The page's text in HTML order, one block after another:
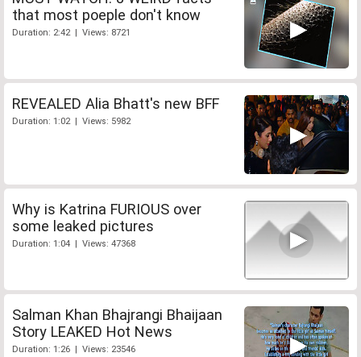
that most poeple don't know
Duration: 2:42 | Views: 8721
REVEALED Alia Bhatt's new BFF
Duration: 1:02 | Views: 5982
Why is Katrina FURIOUS over
some leaked pictures
Duration: 1:04 | Views: 47368
Salman Khan Bhajrangi Bhaijaan
Story LEAKED Hot News
Duration: 1:26 | Views: 23546